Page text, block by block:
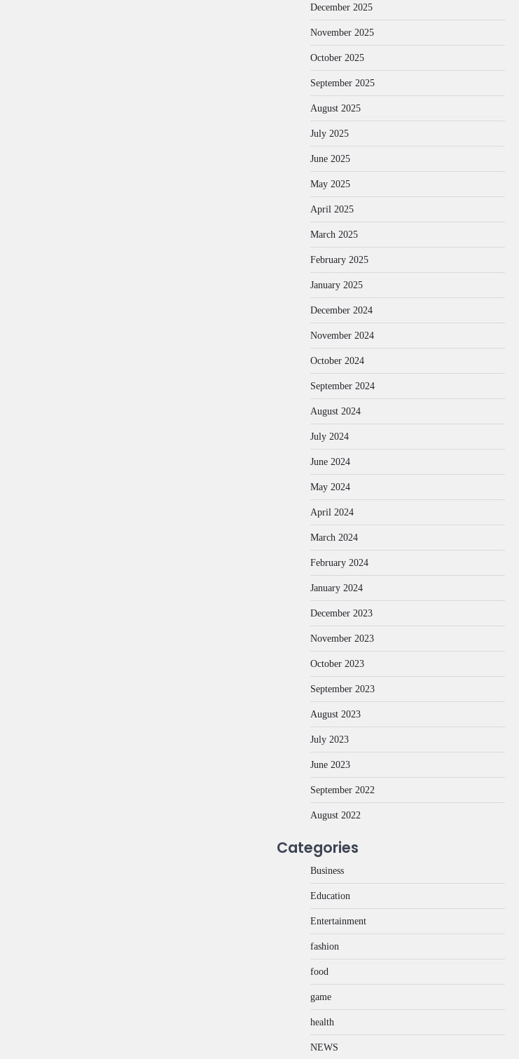
December 2025
November 2025
October 2025
September 2025
August 2025
July 2025
June 2025
May 2025
April 2025
March 2025
February 2025
January 2025
December 2024
November 2024
October 2024
September 2024
August 2024
July 2024
June 2024
May 2024
April 2024
March 2024
February 2024
January 2024
December 2023
November 2023
October 2023
September 2023
August 2023
July 2023
June 2023
September 2022
August 2022
Categories
Business
Education
Entertainment
fashion
food
game
health
NEWS